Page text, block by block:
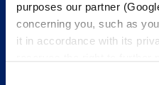
purposes our partner
concerning you, such as
it in accordance with its
Get in touch with